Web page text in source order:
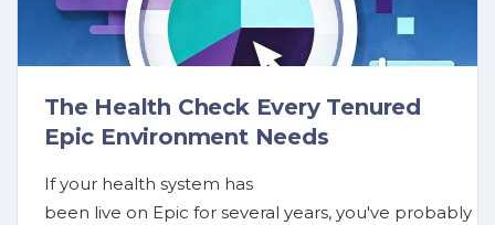
The Health Check Every Tenured
Epic Environment Needs
If your health system has
been live on Epic for several years, you've probably